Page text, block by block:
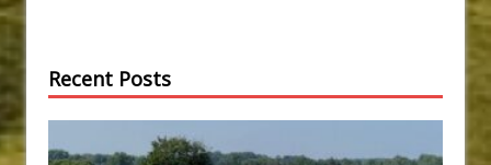
Recent Posts